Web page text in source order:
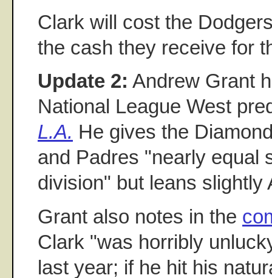
Clark will cost the
the cash they receive for
Update 2: Andrew Grant
National League West
L.A. He gives the
and Padres "nearly equal
division" but leans slightly
Grant also notes in the
Clark "was horribly
last year; if he hit his